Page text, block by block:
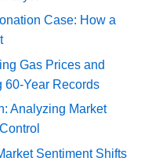
Case: How a
Gas Prices and
60-Year Records
Analyzing Market
Sentiment Shifts